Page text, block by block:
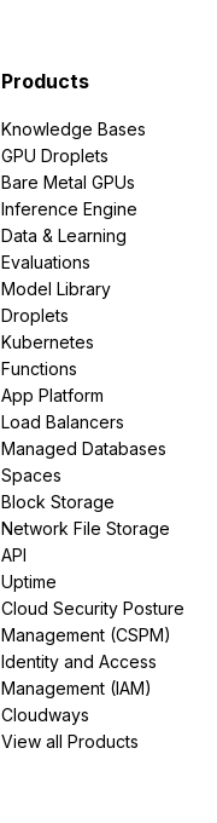
Products
Knowledge Bases
GPU Droplets
Bare Metal GPUs
Inference Engine
Data & Learning
Evaluations
Model Library
Droplets
Kubernetes
Functions
App Platform
Load Balancers
Managed Databases
Spaces
Block Storage
Network File Storage
API
Uptime
Cloud Security Posture
Management (CSPM)
Identity and Access
Management (IAM)
Cloudways
View all Products